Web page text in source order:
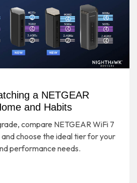
a NETGEAR
and Habits
compare NETGEAR WiFi 7
choose the ideal tier for your
performance needs.